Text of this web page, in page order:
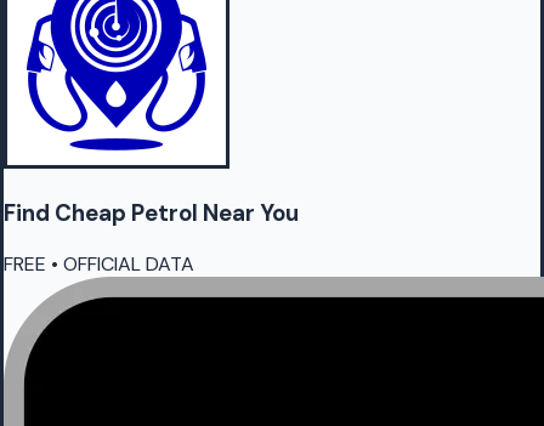
Find Cheap Petrol Near You
FREE • OFFICIAL DATA